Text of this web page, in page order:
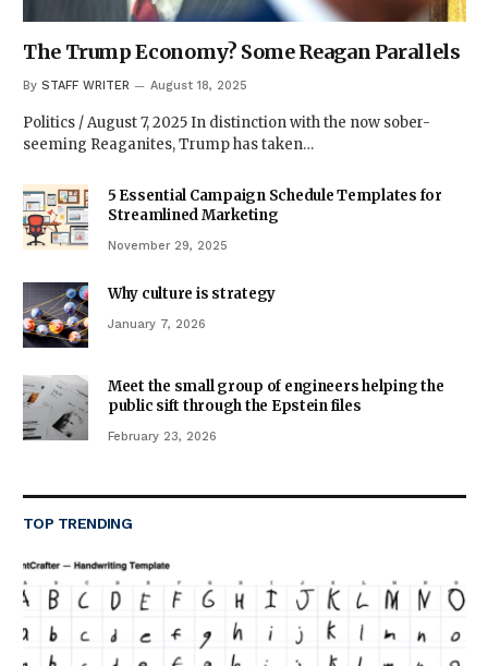
The Trump Economy? Some Reagan Parallels
By STAFF WRITER August 18, 2025
Politics / August 7, 2025 In distinction with the now sober-
seeming Reaganites, Trump has taken…
5 Essential Campaign Schedule Templates for
Streamlined Marketing
November 29, 2025
Why culture is strategy
January 7, 2026
Meet the small group of engineers helping the
public sift through the Epstein files
February 23, 2026
TOP TRENDING